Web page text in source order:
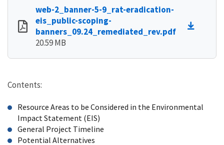
web-2_banner-5-9_rat-eradication-
eis_public-scoping-
banners_09.24_remediated_rev.pdf
20.59 MB
Contents:
Resource Areas to be Considered in the Environmental
Impact Statement (EIS)
General Project Timeline
Potential Alternatives